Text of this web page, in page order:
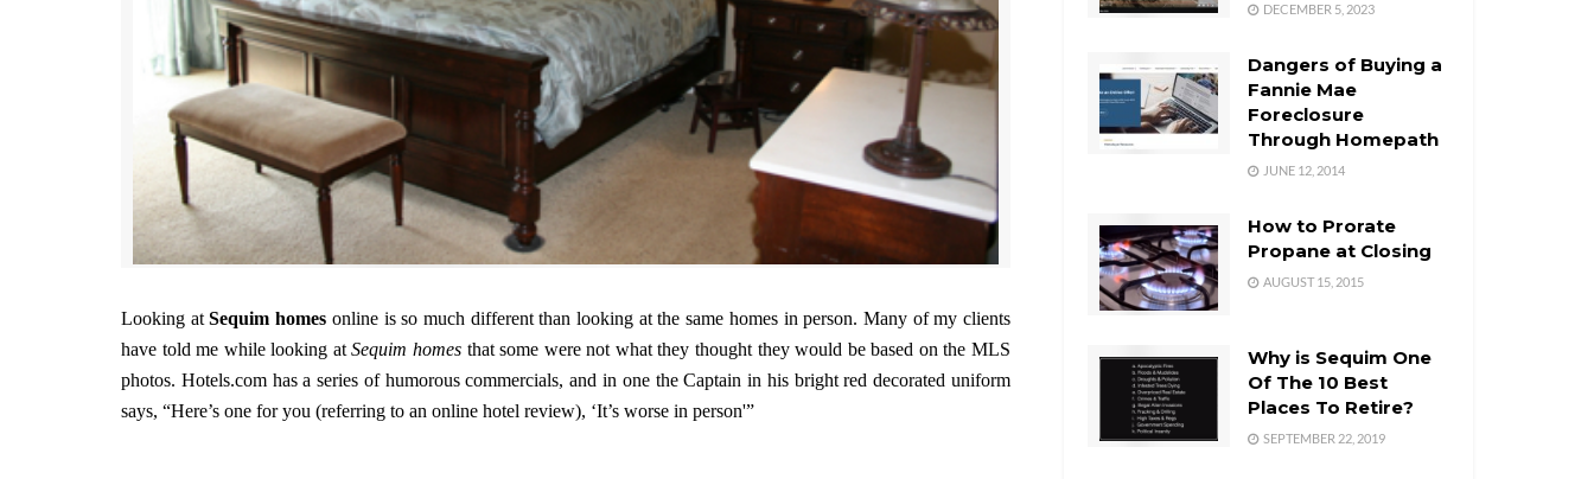
Looking atSequim homes online is so much different than looking at the same homes in person. Many of my clients
have told me while looking atSequim homes that some were not what they thought they would be based on the MLS
photos. Hotels.com has a series of humorous commercials, and in one the Captain in his bright red decorated uniform
says, “Here’s one for you (referring to an online hotel review), ‘It’s worse in person'”
DECEMBER 5, 2023
Dangers of Buying a
Fannie Mae
Foreclosure
Through Homepath
JUNE 12, 2014
How to Prorate
Propane at Closing
AUGUST 15, 2015
Why is Sequim One
Of The 10 Best
Places To Retire?
SEPTEMBER 22, 2019